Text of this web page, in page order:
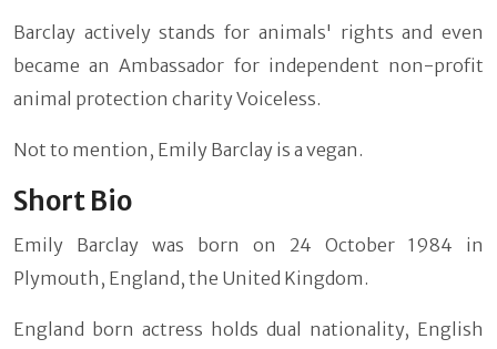
Barclay actively stands for animals' rights and even
became an Ambassador for independent non-profit
animal protection charity Voiceless.
Not to mention, Emily Barclay is a vegan.
Short Bio
Emily Barclay was born on 24 October 1984 in
Plymouth, England, the United Kingdom.
England born actress holds dual nationality, English